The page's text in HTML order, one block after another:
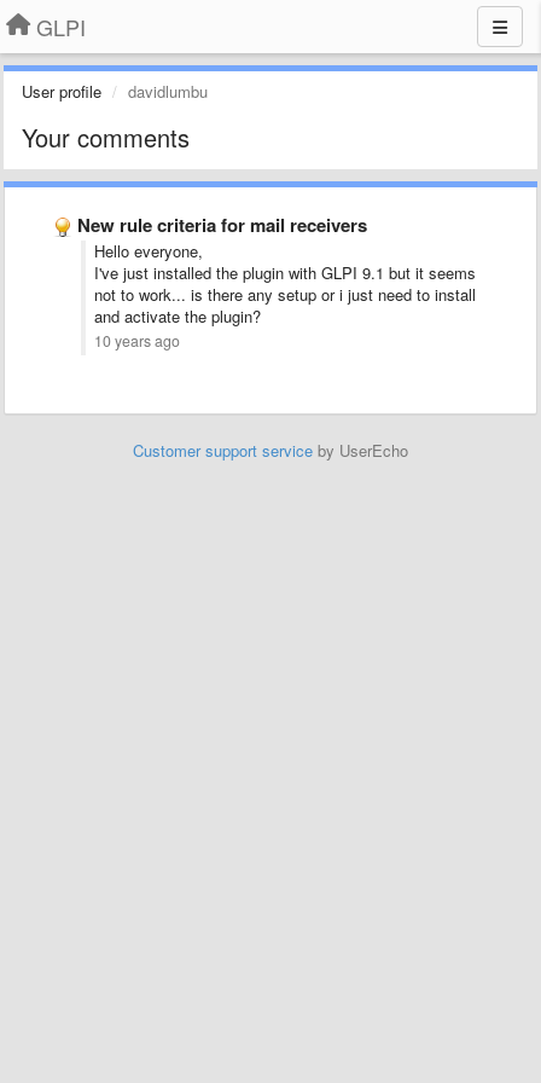
GLPI
User profile davidlumbu
Your comments
New rule criteria for mail receivers
Hello everyone,
I've just installed the plugin with GLPI 9.1 but it seems
not to work... is there any setup or i just need to install
and activate the plugin?
10 years ago
Customer support service by UserEcho